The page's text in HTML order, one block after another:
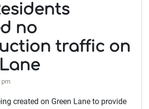
no
traffic on
pm
created on Green Lane to provide